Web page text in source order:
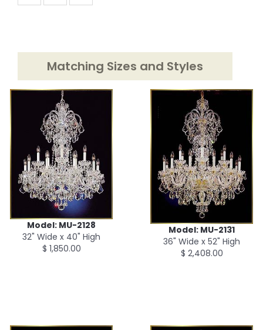
Matching Sizes and Styles
Model: MU-2128
32" Wide x 40" High
$ 1,850.00
Model: MU-2131
36" Wide x 52" High
$ 2,408.00